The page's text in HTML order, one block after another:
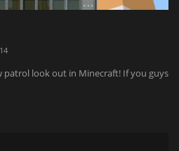
patrol look out in Minecraft! If you guys